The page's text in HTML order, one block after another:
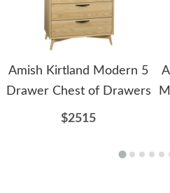
Amish Kirtland Modern 5
Drawer Chest of Drawers
$2515